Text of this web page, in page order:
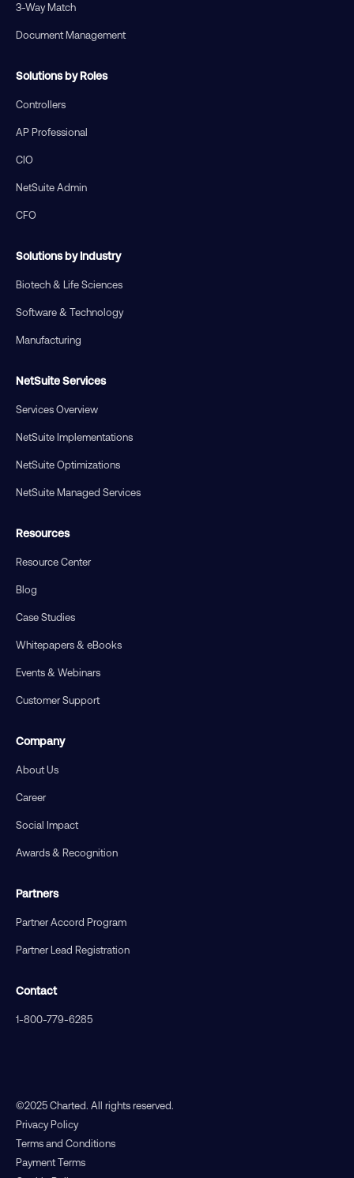
3-Way Match
Document Management
Solutions by Roles
Controllers
AP Professional
CIO
NetSuite Admin
CFO
Solutions by Industry
Biotech & Life Sciences
Software & Technology
Manufacturing
NetSuite Services
Services Overview
NetSuite Implementations
NetSuite Optimizations
NetSuite Managed Services
Resources
Resource Center
Blog
Case Studies
Whitepapers & eBooks
Events & Webinars
Customer Support
Company
About Us
Career
Social Impact
Awards & Recognition
Partners
Partner Accord Program
Partner Lead Registration
Contact
1-800-779-6285
©2025 Charted. All rights reserved.
Privacy Policy
Terms and Conditions
Payment Terms